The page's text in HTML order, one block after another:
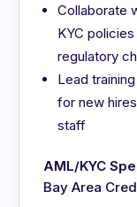
Collaborate
KYC
regulatory
Lead
for new
staff
AML/KYC
Bay Area